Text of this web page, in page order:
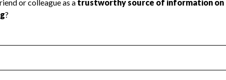
Health Revenue & Expenses
transparency and provides access to the public.